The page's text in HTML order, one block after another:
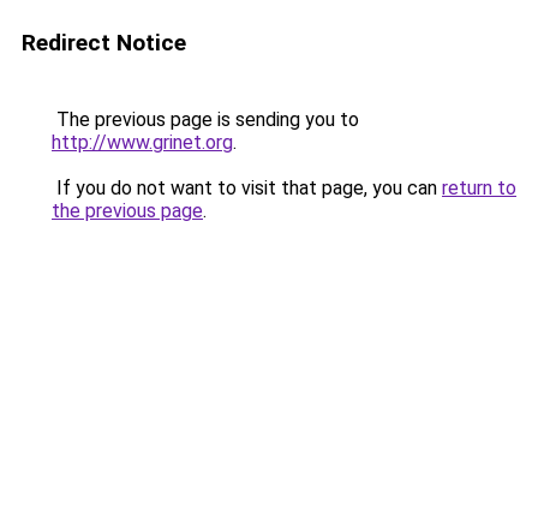
Redirect Notice
The previous page is sending you to
http://www.grinet.org.
If you do not want to visit that page, you can return to
the previous page.